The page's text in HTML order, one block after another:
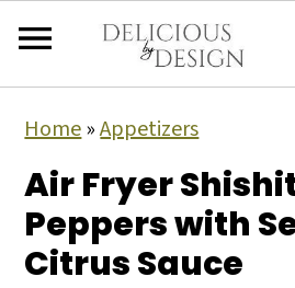
Home»Appetizers
Air Fryer
Peppers with
Citrus Sauce